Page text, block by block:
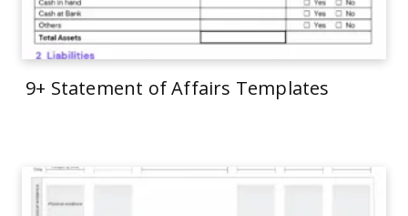
9+ Statement of Affairs Templates